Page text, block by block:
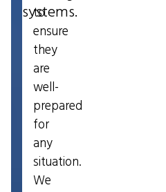
systems.
to
ensure
they
are
well-
prepared
for
any
situation.
We